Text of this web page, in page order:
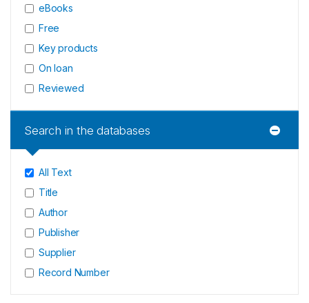
eBooks
Free
Key products
On loan
Reviewed
Search in the databases
All Text
Title
Author
Publisher
Supplier
Record Number